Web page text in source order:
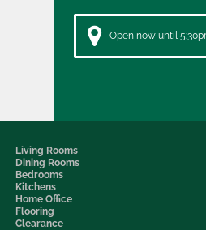
Open now until
Living Rooms
Dining Rooms
Bedrooms
Kitchens
Home Office
Flooring
Clearance